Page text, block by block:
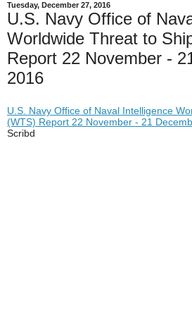
Tuesday, December 27, 2016
U.S. Navy Office of
Worldwide Threat to
Report 22 November -
2016
U.S. Navy Office of Naval Intelligence
(WTS) Report 22 November - 21
Scribd